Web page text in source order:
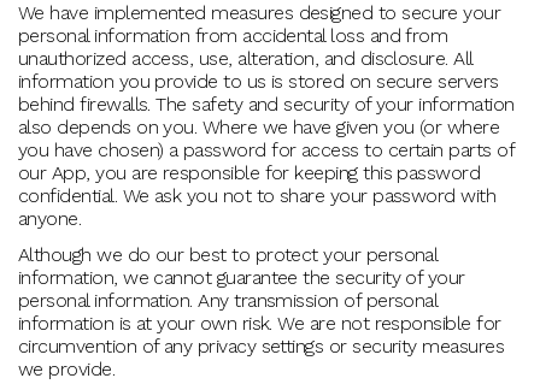
We have implemented measures designed to secure your
personal information from accidental loss and from
unauthorized access, use, alteration, and disclosure. All
information you provide to us is stored on secure servers
behind firewalls. The safety and security of your information
also depends on you. Where we have given you (or where
you have chosen) a password for access to certain parts of
our App, you are responsible for keeping this password
confidential. We ask you not to share your password with
anyone.
Although we do our best to protect your personal
information, we cannot guarantee the security of your
personal information. Any transmission of personal
information is at your own risk. We are not responsible for
circumvention of any privacy settings or security measures
we provide.